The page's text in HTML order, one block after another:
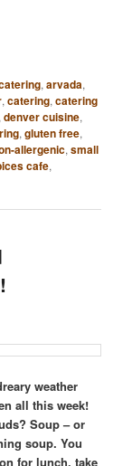
,arvada,
,catering,catering
,denver cuisine,
,gluten free,
allergenic,small
cafe,
weather
all this week!
Soup – or
soup. You
for lunch, take